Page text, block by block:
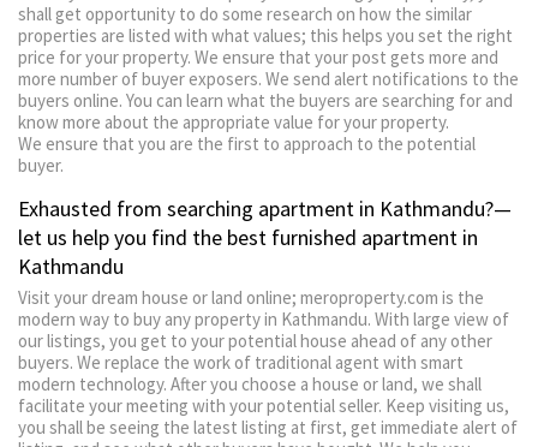
shall get opportunity to do some research on how the similar
properties are listed with what values; this helps you set the right
price for your property. We ensure that your post gets more and
more number of buyer exposers. We send alert notifications to the
buyers online. You can learn what the buyers are searching for and
know more about the appropriate value for your property.
We ensure that you are the first to approach to the potential
buyer.
Exhausted from searching apartment in Kathmandu?—
let us help you find the best furnished apartment in
Kathmandu
Visit your dream house or land online; meroproperty.com is the
modern way to buy any property in Kathmandu. With large view of
our listings, you get to your potential house ahead of any other
buyers. We replace the work of traditional agent with smart
modern technology. After you choose a house or land, we shall
facilitate your meeting with your potential seller. Keep visiting us,
you shall be seeing the latest listing at first, get immediate alert of